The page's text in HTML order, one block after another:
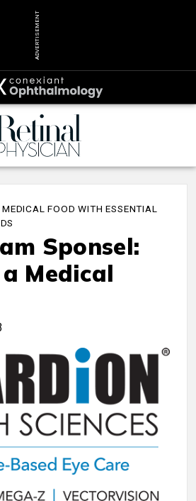
ADVERTISEMENT
FOOD WITH ESSENTIAL
Sponsel:
Medical